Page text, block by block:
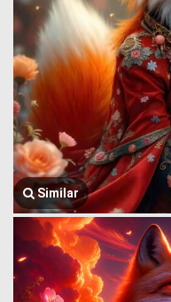
Similar